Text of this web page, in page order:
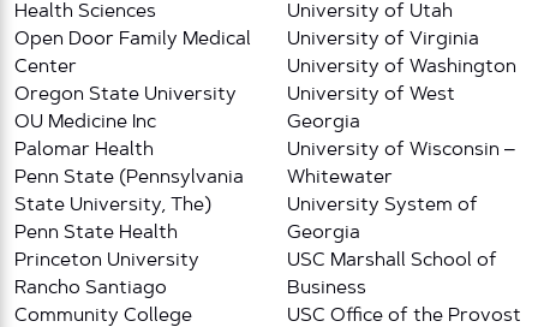
Health Sciences
Open Door Family Medical
Center
Oregon State University
OU Medicine Inc
Palomar Health
Penn State (Pennsylvania
State University, The)
Penn State Health
Princeton University
Rancho Santiago
Community College
University of Utah
University of Virginia
University of Washington
University of West
Georgia
University of Wisconsin –
Whitewater
University System of
Georgia
USC Marshall School of
Business
USC Office of the Provost